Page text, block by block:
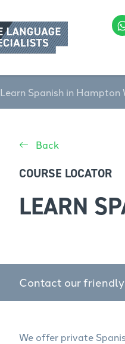
Learn Spanish in Hampton
Back
COURSE LOCATOR
LEARN
Contact our
We offer private